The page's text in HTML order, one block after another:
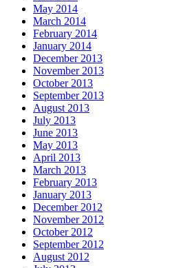
May 2014
March 2014
February 2014
January 2014
December 2013
November 2013
October 2013
September 2013
August 2013
July 2013
June 2013
May 2013
April 2013
March 2013
February 2013
January 2013
December 2012
November 2012
October 2012
September 2012
August 2012